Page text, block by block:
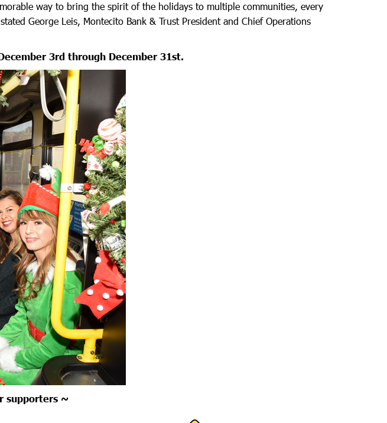
way to bring the spirit of the holidays to multiple communities, every
George Leis, Montecito Bank & Trust President and Chief Operations
3rd through December 31st.
supporters ~